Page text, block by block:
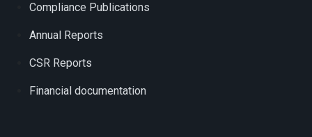
Compliance Publications
Annual Reports
CSR Reports
Financial documentation